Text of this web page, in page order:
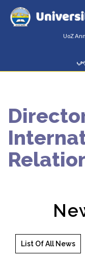
UoZ
List Of All News